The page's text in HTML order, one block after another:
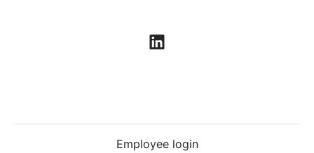
Employee login